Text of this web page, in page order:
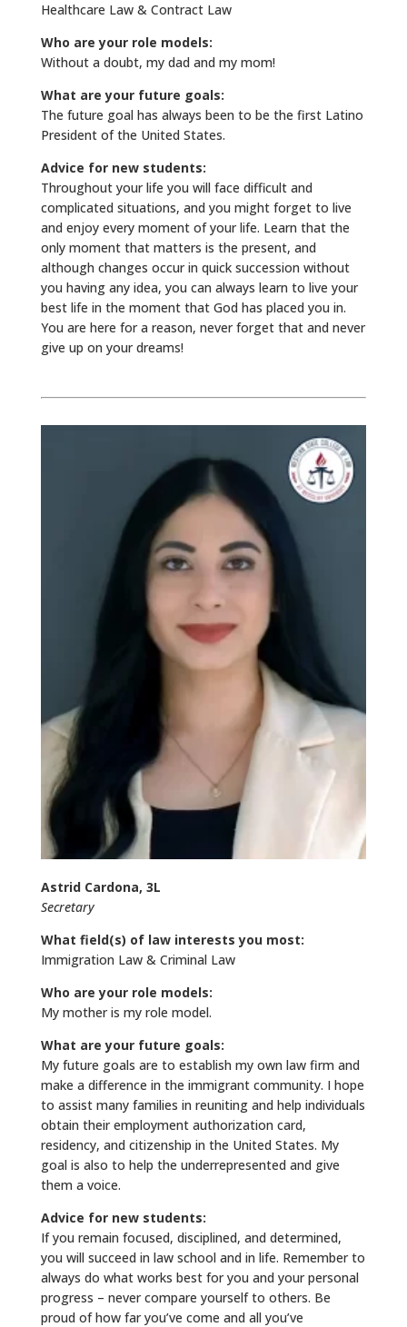
Healthcare Law & Contract Law
Who are your role models:
Without a doubt, my dad and my mom!
What are your future goals:
The future goal has always been to be the first Latino
President of the United States.
Advice for new students:
Throughout your life you will face difficult and
complicated situations, and you might forget to live
and enjoy every moment of your life. Learn that the
only moment that matters is the present, and
although changes occur in quick succession without
you having any idea, you can always learn to live your
best life in the moment that God has placed you in.
You are here for a reason, never forget that and never
give up on your dreams!
Astrid Cardona, 3L
Secretary
What field(s) of law interests you most:
Immigration Law & Criminal Law
Who are your role models:
My mother is my role model.
What are your future goals:
My future goals are to establish my own law firm and
make a difference in the immigrant community. I hope
to assist many families in reuniting and help individuals
obtain their employment authorization card,
residency, and citizenship in the United States. My
goal is also to help the underrepresented and give
them a voice.
Advice for new students:
If you remain focused, disciplined, and determined,
you will succeed in law school and in life. Remember to
always do what works best for you and your personal
progress – never compare yourself to others. Be
proud of how far you’ve come and all you’ve